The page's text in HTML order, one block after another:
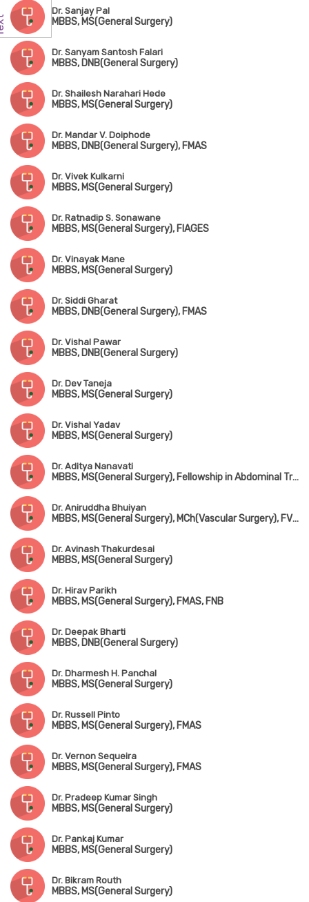
Dr. Sanjay Pal
MBBS, MS(General Surgery)
Dr. Sanyam Santosh Falari
MBBS, DNB(General Surgery)
Dr. Shailesh Narahari Hede
MBBS, MS(General Surgery)
Dr. Mandar V. Doiphode
MBBS, DNB(General Surgery), FMAS
Dr. Vivek Kulkarni
MBBS, MS(General Surgery)
Dr. Ratnadip S. Sonawane
MBBS, MS(General Surgery), FIAGES
Dr. Vinayak Mane
MBBS, MS(General Surgery)
Dr. Siddi Gharat
MBBS, DNB(General Surgery), FMAS
Dr. Vishal Pawar
MBBS, DNB(General Surgery)
Dr. Dev Taneja
MBBS, MS(General Surgery)
Dr. Vishal Yadav
MBBS, MS(General Surgery)
Dr. Aditya Nanavati
MBBS, MS(General Surgery), Fellowship in Abdominal Transplantation & Hepatobiliary Surgery(USA)
Dr. Aniruddha Bhuiyan
MBBS, MS(General Surgery), MCh(Vascular Surgery), FVES(Singapore)
Dr. Avinash Thakurdesai
MBBS, MS(General Surgery)
Dr. Hirav Parikh
MBBS, MS(General Surgery), FMAS, FNB
Dr. Deepak Bharti
MBBS, DNB(General Surgery)
Dr. Dharmesh H. Panchal
MBBS, MS(General Surgery)
Dr. Russell Pinto
MBBS, MS(General Surgery), FMAS
Dr. Vernon Sequeira
MBBS, MS(General Surgery), FMAS
Dr. Pradeep Kumar Singh
MBBS, MS(General Surgery)
Dr. Pankaj Kumar
MBBS, MS(General Surgery)
Dr. Bikram Routh
MBBS, MS(General Surgery)